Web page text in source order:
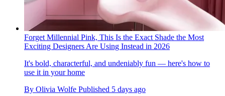
Forget Millennial Pink, This Is the Exact Shade the Most
Exciting Designers Are Using Instead in 2026
It's bold, characterful, and undeniably fun — here's how to
use it in your home
By Olivia Wolfe Published 5 days ago